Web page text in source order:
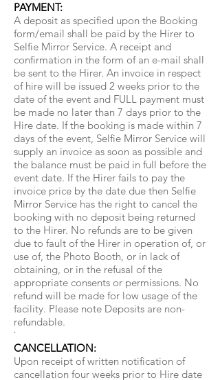
PAYMENT:
A deposit as specified upon the Booking
form/email shall be paid by the Hirer to
Selfie Mirror Service. A receipt and
confirmation in the form of an e-mail shall
be sent to the Hirer. An invoice in respect
of hire will be issued 2 weeks prior to the
date of the event and FULL payment must
be made no later than 7 days prior to the
Hire date. If the booking is made within 7
days of the event, Selfie Mirror Service will
supply an invoice as soon as possible and
the balance must be paid in full before the
event date. If the Hirer fails to pay the
invoice price by the date due then Selfie
Mirror Service has the right to cancel the
booking with no deposit being returned
to the Hirer. No refunds are to be given
due to fault of the Hirer in operation of, or
use of, the Photo Booth, or in lack of
obtaining, or in the refusal of the
appropriate consents or permissions. No
refund will be made for low usage of the
facility. Please note Deposits are non-
refundable.
`
CANCELLATION:
Upon receipt of written notification of
cancellation four weeks prior to Hire date